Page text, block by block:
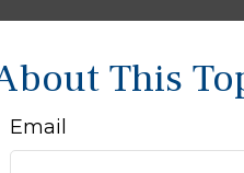
This
Email